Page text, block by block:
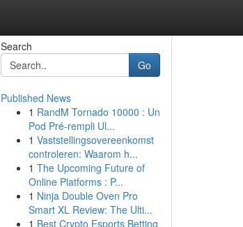
Search
Go
Published News
1 RandM Tornado 10000 : Un
Pod Pré-rempli Ul...
1 Vaststellingsovereenkomst
controleren: Waarom h...
1 The Upcoming Future of
Online Platforms : P...
1 Ninja Double Oven Pro
Smart XL Review: The Ulti...
1 Best Crypto Esports Betting